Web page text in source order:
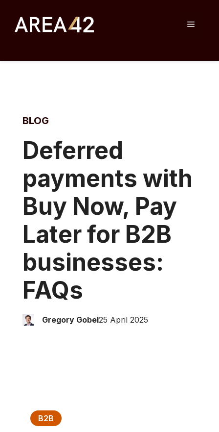
content
Menu
BLOG
Deferred
payments with
Buy Now, Pay
Later for B2B
businesses:
FAQs
Gregory Gobel25 April 2025
B2B